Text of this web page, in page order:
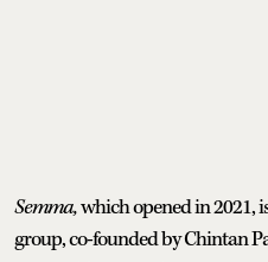
Semma,which opened in 2021,
group, co-founded by Chintan